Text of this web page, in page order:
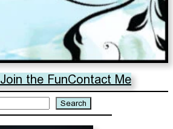
Join the FunContact Me
Search